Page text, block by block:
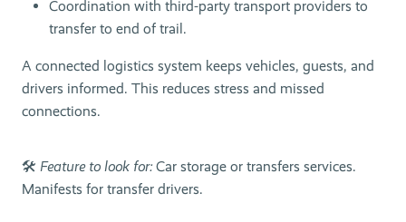
Coordination with third-party transport providers to
transfer to end of trail.
A connected logistics system keeps vehicles, guests, and
drivers informed. This reduces stress and missed
connections.
🛠 Feature to look for:Car storage or transfers services.
Manifests for transfer drivers.